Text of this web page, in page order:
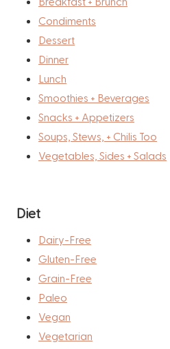
Condiments
Dessert
Dinner
Lunch
Smoothies + Beverages
Snacks + Appetizers
Soups, Stews, + Chilis Too
Vegetables, Sides + Salads
Diet
Dairy-Free
Gluten-Free
Grain-Free
Paleo
Vegan
Vegetarian